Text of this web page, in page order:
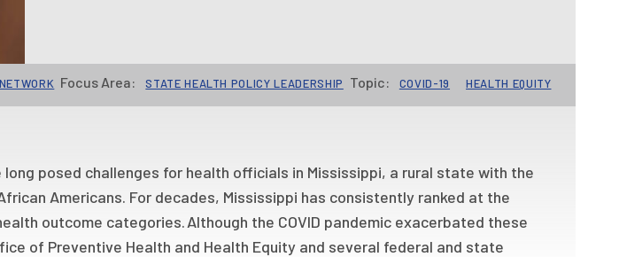
Focus Area: STATE HEALTH POLICY LEADERSHIP Topic: COVID-19 HEALTH EQUITY
posed challenges for health officials in Mississippi, a rural state with the
Americans. For decades, Mississippi has consistently ranked at the
outcome categories. Although the COVID pandemic exacerbated these
of Preventive Health and Health Equity and several federal and state